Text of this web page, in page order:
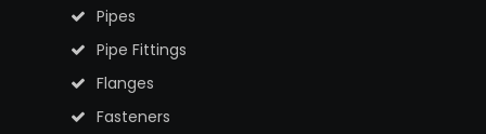
Pipes
Pipe Fittings
Flanges
Fasteners